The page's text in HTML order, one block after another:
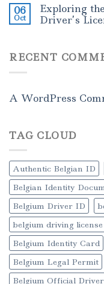
06
Oct
Exploring
Driver’s
RECENT
A WordPress
TAG CLOUD
Authentic Belgian ID
Belgian Identity
Belgium Driver ID
belgium driving license
Belgium Identity Card
Belgium Legal Permit
Belgium Official